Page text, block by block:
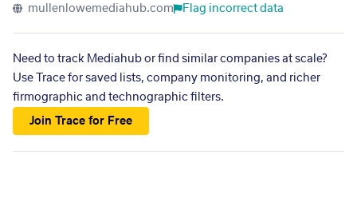
mullenlowemediahub.com Flag incorrect data
Need to track Mediahub or find similar companies at scale?
Use Trace for saved lists, company monitoring, and richer
firmographic and technographic filters.
Join Trace for Free